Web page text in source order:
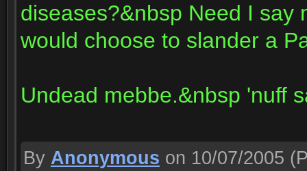
diseases?&nbsp Need I say
would choose to slander a
Undead mebbe.&nbsp 'nuff
By Anonymous on 10/07/2005